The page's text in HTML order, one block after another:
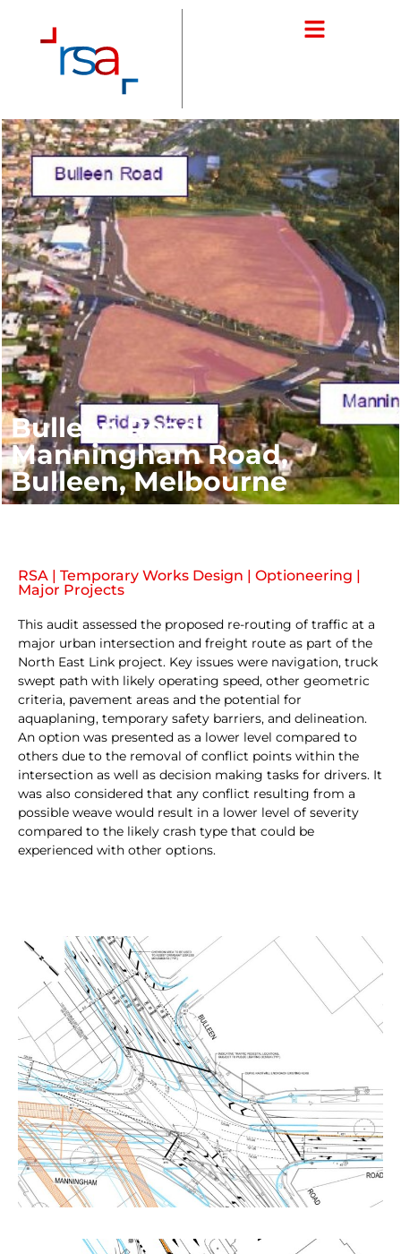
Bulleen Road /
Manningham Road,
Bulleen, Melbourne
RSA | Temporary Works Design | Optioneering |
Major Projects
This audit assessed the proposed re-routing of traffic at a
major urban intersection and freight route as part of the
North East Link project. Key issues were navigation, truck
swept path with likely operating speed, other geometric
criteria, pavement areas and the potential for
aquaplaning, temporary safety barriers, and delineation.
An option was presented as a lower level compared to
others due to the removal of conflict points within the
intersection as well as decision making tasks for drivers. It
was also considered that any conflict resulting from a
possible weave would result in a lower level of severity
compared to the likely crash type that could be
experienced with other options.